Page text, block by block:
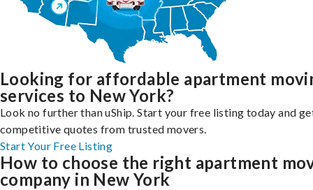
Looking for affordable apartment
services to New York?
Look no further than uShip. Start your free listing today and
competitive quotes from trusted movers.
Start Your Free Listing
How to choose the right apartment
company in New York